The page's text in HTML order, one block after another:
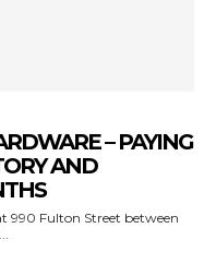
– PAYING
AND
990 Fulton Street between